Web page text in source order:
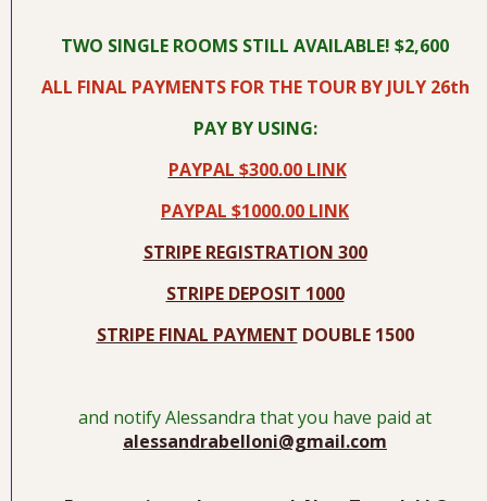
TWO SINGLE ROOMS STILL AVAILABLE! $2,600
ALL FINAL PAYMENTS FOR THE TOUR BY JULY 26th
PAY BY USING:
PAYPAL $300.00 LINK
PAYPAL $1000.00 LINK
STRIPE REGISTRATION 300
STRIPE DEPOSIT 1000
STRIPE FINAL PAYMENT DOUBLE 1500
and notify Alessandra that you have paid at
alessandrabelloni@gmail.com